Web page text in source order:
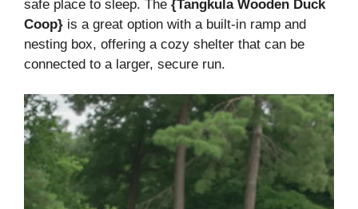
safe place to sleep. The {Tangkula Wooden Duck
Coop} is a great option with a built-in ramp and
nesting box, offering a cozy shelter that can be
connected to a larger, secure run.